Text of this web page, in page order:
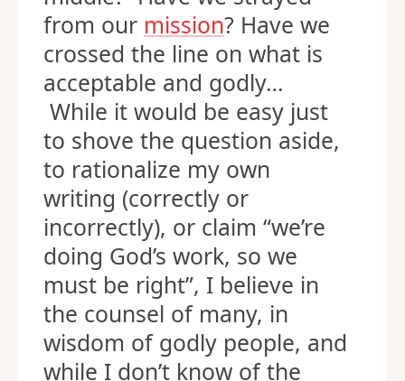
from our mission? Have we
crossed the line on what is
acceptable and godly…
While it would be easy just
to shove the question aside,
to rationalize my own
writing (correctly or
incorrectly), or claim “we’re
doing God’s work, so we
must be right”, I believe in
the counsel of many, in
wisdom of godly people, and
while I don’t know of the